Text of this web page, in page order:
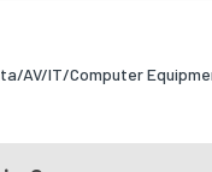
AV/IT/Computer